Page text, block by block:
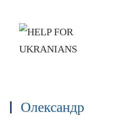
Олександр